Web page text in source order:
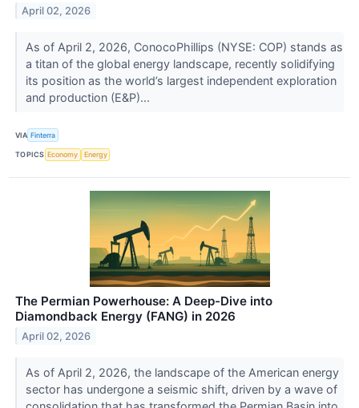
April 02, 2026
As of April 2, 2026, ConocoPhillips (NYSE: COP) stands as
a titan of the global energy landscape, recently solidifying
its position as the world’s largest independent exploration
and production (E&P)...
VIA Finterra
TOPICS Economy Energy
The Permian Powerhouse: A Deep-Dive into
Diamondback Energy (FANG) in 2026
April 02, 2026
As of April 2, 2026, the landscape of the American energy
sector has undergone a seismic shift, driven by a wave of